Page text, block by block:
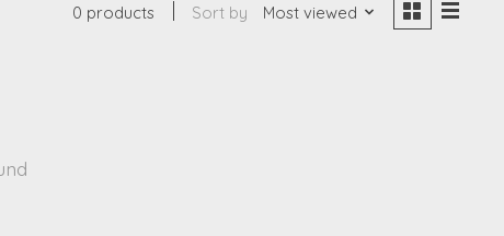
0 products Sort by Most viewed